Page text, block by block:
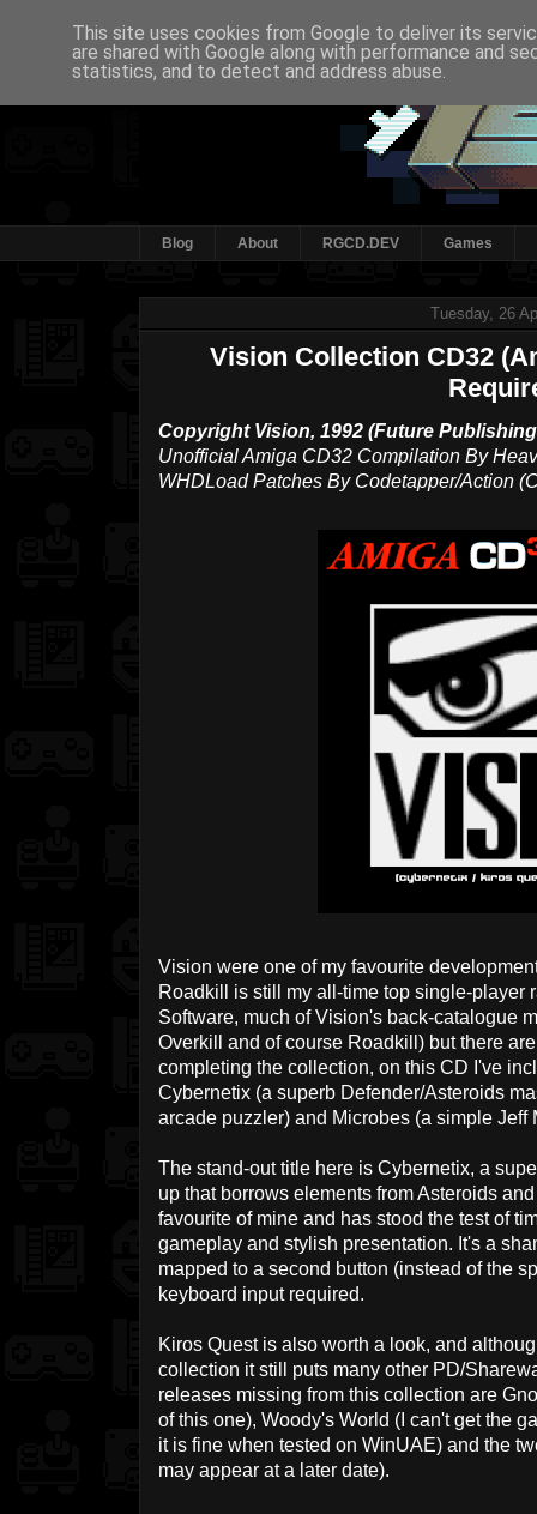
Blog About RGCD.DEV Games
Tuesday, 26
Vision Collection CD32
Copyright Vision, 1992 (Future
Unofficial Amiga CD32 Compilation By
WHDLoad Patches By Codetapper/Action
Vision were one of my favourite
Roadkill is still my all-time top single-player
Software, much of Vision's back-catalogue
Overkill and of course Roadkill) but there
completing the collection, on this CD I've
Cybernetix (a superb Defender/Asteroids
arcade puzzler) and Microbes (a simple Jeff
The stand-out title here is Cybernetix, a
up that borrows elements from Asteroids
favourite of mine and has stood the test of
gameplay and stylish presentation. It's a
mapped to a second button (instead of the
keyboard input required.
Kiros Quest is also worth a look, and
collection it still puts many other PD/
releases missing from this collection are
of this one), Woody's World (I can't get the
it is fine when tested on WinUAE) and the
may appear at a later date).
This site uses cookies from Google to deliver its
are shared with Google along with performance and
statistics, and to detect and address abuse.